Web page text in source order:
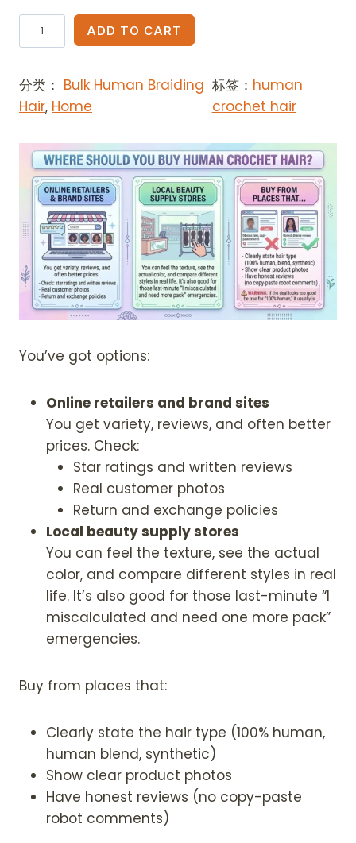
U
N
S
L
5
.
9
o
u
g
h
$
2
1
4
.
9
i
a
B
y
D
e
W
a
v
a
ADD TO CART
分类： Bulk Human Braiding
Hair, Home
标签： human
crochet hair
You’ve got options:
Online retailers and brand sites
You get variety, reviews, and often better
prices. Check:
Star ratings and written reviews
Real customer photos
Return and exchange policies
Local beauty supply stores
You can feel the texture, see the actual
color, and compare different styles in real
life. It’s also good for those last-minute “I
miscalculated and need one more pack”
emergencies.
Buy from places that:
Clearly state the hair type (100% human,
human blend, synthetic)
Show clear product photos
Have honest reviews (no copy-paste
robot comments)